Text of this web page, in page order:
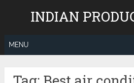
INDIAN
MENU